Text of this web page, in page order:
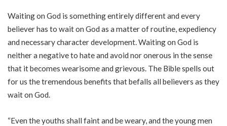
Waiting on God is something entirely different and every
believer has to wait on God as a matter of routine, expediency
and necessary character development. Waiting on God is
neither a negative to hate and avoid nor onerous in the sense
that it becomes wearisome and grievous. The Bible spells out
for us the tremendous benefits that befalls all believers as they
wait on God.
“Even the youths shall faint and be weary, and the young men